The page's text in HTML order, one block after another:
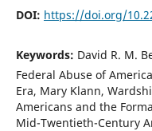
DOI: https://doi.org/
Keywords: David R. M.
Federal Abuse of
Era, Mary Klann,
Americans and the
Mid-Twentieth-Century